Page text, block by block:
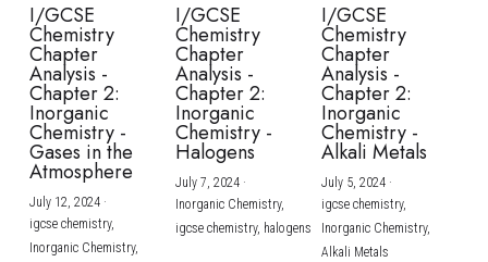
I/GCSE
Chemistry
Chapter
Analysis -
Chapter 2:
Inorganic
Chemistry -
Gases in the
Atmosphere
July 12, 2024·
igcse chemistry,
Inorganic Chemistry,
I/GCSE
Chemistry
Chapter
Analysis -
Chapter 2:
Inorganic
Chemistry -
Halogens
July 7, 2024·
Inorganic Chemistry,
igcse chemistry, halogens
I/GCSE
Chemistry
Chapter
Analysis -
Chapter 2:
Inorganic
Chemistry -
Alkali Metals
July 5, 2024·
igcse chemistry,
Inorganic Chemistry,
Alkali Metals